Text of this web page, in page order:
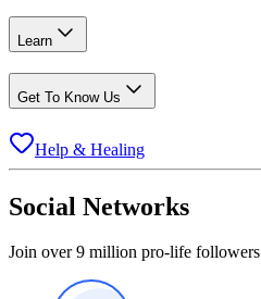
Learn
Get To Know Us
Help & Healing
Social Networks
Join over 9 million pro-life followers